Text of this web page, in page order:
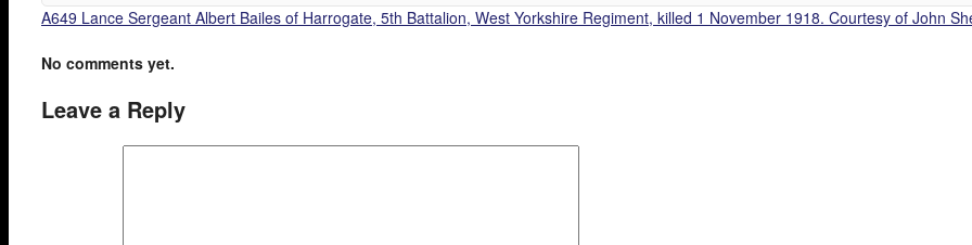
A649 Lance Sergeant Albert Bailes of Harrogate, 5th Battalion, West Yorkshire Regiment, killed 1 November 1918. Courtesy of John
No comments yet.
Leave a Reply